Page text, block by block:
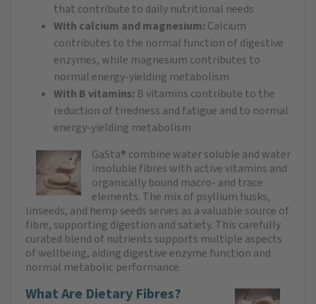
that contribute to daily nutritional needs
With calcium and magnesium: Calcium
contributes to the normal function of digestive
enzymes, while magnesium contributes to
normal energy-yielding metabolism
With B vitamins: B vitamins contribute to the
reduction of tiredness and fatigue and to normal
energy-yielding metabolism
GaSta® combine water soluble and water
insoluble fibres with active vitamins and
organically bound macro- and trace
elements. The mix of psyllium husks,
linseeds, and hemp seeds serves as a valuable source of
fibre, supporting digestion and satiety. This carefully
curated blend of nutrients supports multiple aspects
of wellbeing, aiding digestive enzyme function and
normal metabolic performance.
What Are Dietary Fibres?